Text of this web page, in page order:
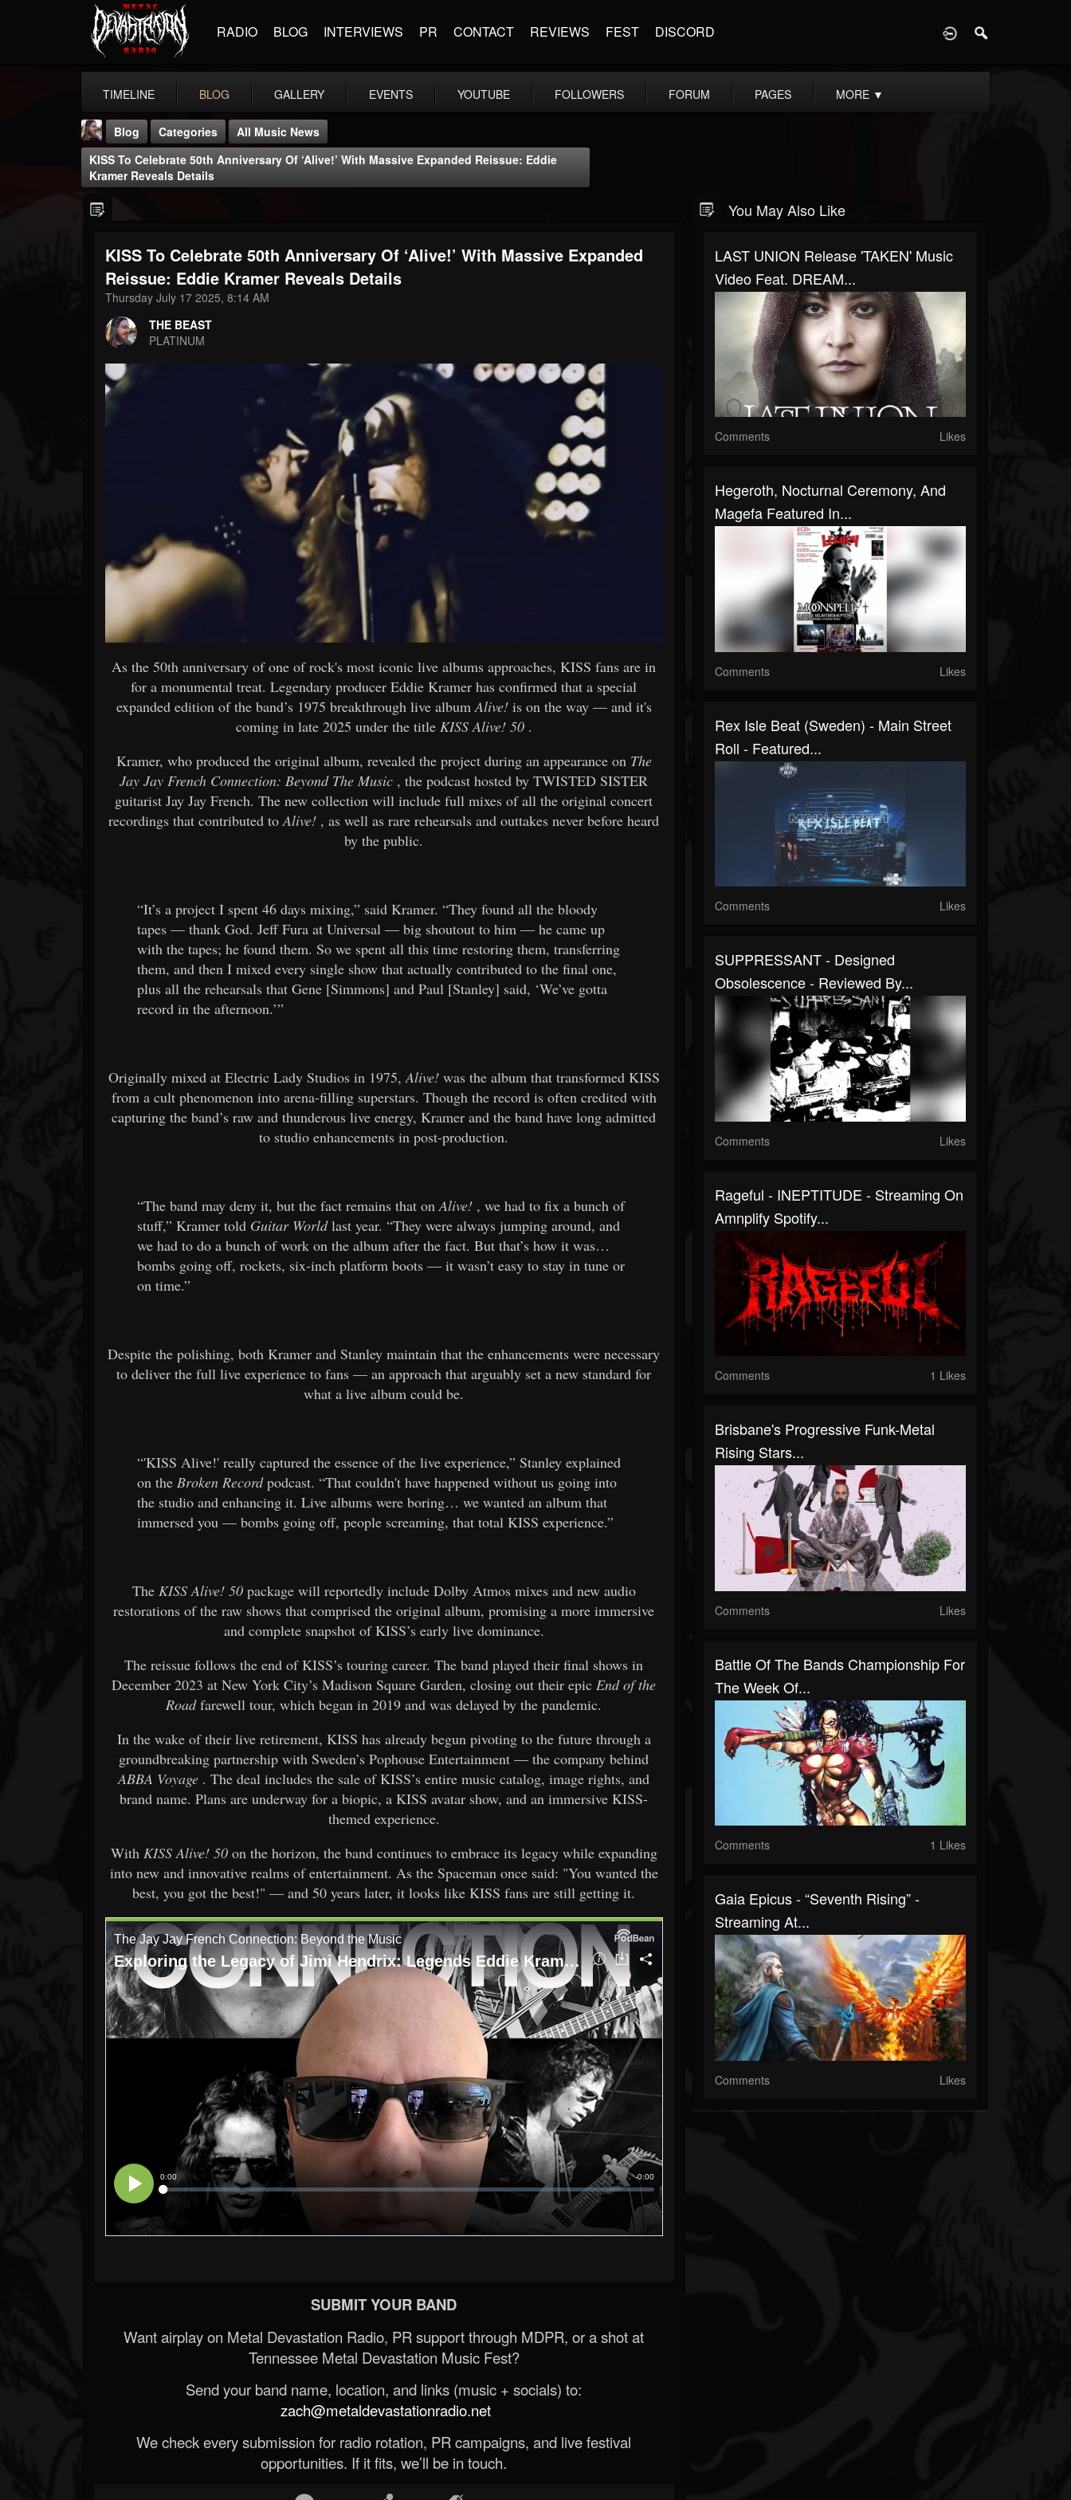
RADIO BLOG INTERVIEWS PR CONTACT REVIEWS FEST DISCORD
TIMELINE BLOG GALLERY EVENTS YOUTUBE FOLLOWERS FORUM PAGES MORE ▼
THE BEAST
@thebeast
FOLLOWERS
203493
FOLLOWING UPDATES
Blog Categories
All Music News
KISS To Celebrate 50th Anniversary Of ‘Alive!’ With Massive Expanded Reissue: Eddie
Kramer Reveals Details
KISS To Celebrate 50th Anniversary Of ‘Alive!’ With Massive Expanded
Reissue: Eddie Kramer Reveals Details
Thursday July 17 2025, 8:14 AM
THE BEAST
PLATINUM
As the 50th anniversary of one of rock's most iconic live albums approaches, KISS fans are in
for a monumental treat. Legendary producer Eddie Kramer has confirmed that a special
expanded edition of the band’s 1975 breakthrough live albumAlive!is on the way — and it's
coming in late 2025 under the title KISS Alive! 50.
Kramer, who produced the original album, revealed the project during an appearance on The
Jay Jay French Connection: Beyond The Music , the podcast hosted by TWISTED SISTER
guitarist Jay Jay French. The new collection will include full mixes of all the original concert
recordings that contributed toAlive! , as well as rare rehearsals and outtakes never before heard
by the public.
“It’s a project I spent 46 days mixing,” said Kramer. “They found all the bloody
tapes — thank God. Jeff Fura at Universal — big shoutout to him — he came up
with the tapes; he found them. So we spent all this time restoring them, transferring
them, and then I mixed every single show that actually contributed to the final one,
plus all the rehearsals that Gene [Simmons] and Paul [Stanley] said, ‘We’ve gotta
record in the afternoon.’”
Originally mixed at Electric Lady Studios in 1975,Alive!was the album that transformed KISS
from a cult phenomenon into arena-filling superstars. Though the record is often credited with
capturing the band’s raw and thunderous live energy, Kramer and the band have long admitted
to studio enhancements in post-production.
“The band may deny it, but the fact remains that onAlive! , we had to fix a bunch of
stuff,” Kramer told Guitar Worldlast year. “They were always jumping around, and
we had to do a bunch of work on the album after the fact. But that’s how it was…
bombs going off, rockets, six-inch platform boots — it wasn’t easy to stay in tune or
on time.”
Despite the polishing, both Kramer and Stanley maintain that the enhancements were necessary
to deliver the full live experience to fans — an approach that arguably set a new standard for
what a live album could be.
“'KISS Alive!' really captured the essence of the live experience,” Stanley explained
on the Broken Recordpodcast. “That couldn't have happened without us going into
the studio and enhancing it. Live albums were boring… we wanted an album that
immersed you — bombs going off, people screaming, that total KISS experience.”
The KISS Alive! 50package will reportedly include Dolby Atmos mixes and new audio
restorations of the raw shows that comprised the original album, promising a more immersive
and complete snapshot of KISS’s early live dominance.
The reissue follows the end of KISS’s touring career. The band played their final shows in
December 2023 at New York City’s Madison Square Garden, closing out their epicEnd of the
Roadfarewell tour, which began in 2019 and was delayed by the pandemic.
In the wake of their live retirement, KISS has already begun pivoting to the future through a
groundbreaking partnership with Sweden’s Pophouse Entertainment — the company behind
ABBA Voyage . The deal includes the sale of KISS’s entire music catalog, image rights, and
brand name. Plans are underway for a biopic, a KISS avatar show, and an immersive KISS-
themed experience.
With KISS Alive! 50on the horizon, the band continues to embrace its legacy while expanding
into new and innovative realms of entertainment. As the Spaceman once said: "You wanted the
best, you got the best!" — and 50 years later, it looks like KISS fans are still getting it.
SUBMIT YOUR BAND
Want airplay on Metal Devastation Radio, PR support through MDPR, or a shot at
Tennessee Metal Devastation Music Fest?
Send your band name, location, and links (music + socials) to:
zach@metaldevastationradio.net
We check every submission for radio rotation, PR campaigns, and live festival
opportunities. If it fits, we’ll be in touch.
You May Also Like
LAST UNION Release 'TAKEN' Music
Video Feat. DREAM...
Comments Likes
Hegeroth, Nocturnal Ceremony, And
Magefa Featured In...
Comments Likes
Rex Isle Beat (Sweden) - Main Street
Roll - Featured...
Comments Likes
SUPPRESSANT - Designed
Obsolescence - Reviewed By...
Comments Likes
Rageful - INEPTITUDE - Streaming On
Amnplify Spotify...
Comments 1 Likes
Brisbane's Progressive Funk-Metal
Rising Stars...
Comments Likes
Battle Of The Bands Championship For
The Week Of...
Comments 1 Likes
Gaia Epicus - “Seventh Rising” -
Streaming At...
Comments Likes